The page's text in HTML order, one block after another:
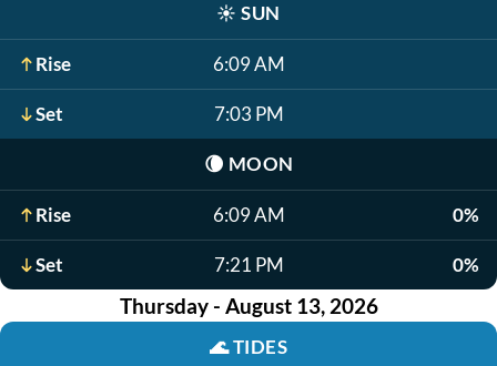
☀️ SUN
Rise 6:09 AM
Set 7:03 PM
🌘 MOON
Rise 6:09 AM 0%
Set 7:21 PM 0%
Thursday - August 13, 2026
🌊TIDES